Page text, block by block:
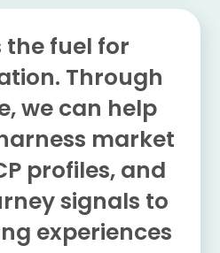
the fuel for
Through
we can help
market
profiles, and
signals to
experiences